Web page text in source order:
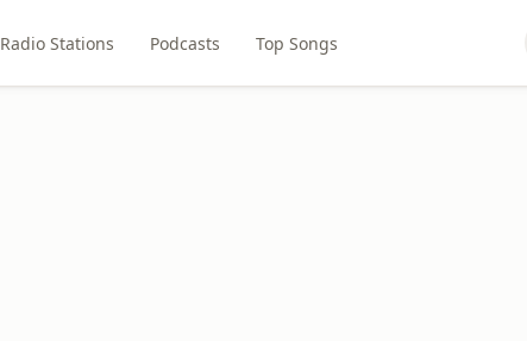
Radio Stations Podcasts Top Songs